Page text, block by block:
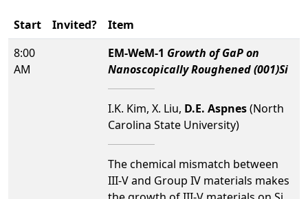
Start Invited?
Item
8:00
AM
EM-WeM-1 Growth of GaP on
Nanoscopically Roughened (001)Si
I.K. Kim, X. Liu, D.E. Aspnes(North
Carolina State University)
The chemical mismatch between
III-V and Group IV materials makes